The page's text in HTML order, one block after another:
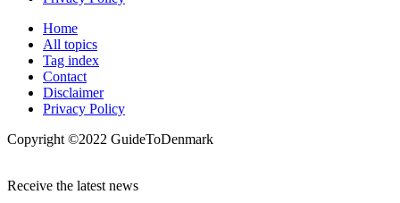
Home
All topics
Tag index
Contact
Disclaimer
Privacy Policy
Copyright ©️2022 GuideToDenmark
Receive the latest news